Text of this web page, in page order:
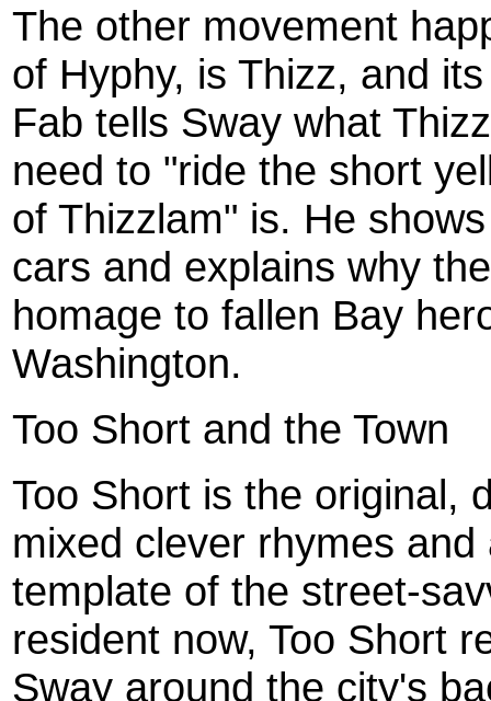
The other movement
of Hyphy, is Thizz, and
Fab tells Sway what
need to "ride the short
of Thizzlam" is. He
cars and explains why
homage to fallen Bay
Washington.
Too Short and the Town
Too Short is the original,
mixed clever rhymes
template of the street-
resident now, Too Short
Sway around the city's